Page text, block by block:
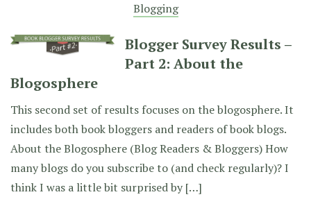
Blogging
Blogger Survey Results –
Part 2: About the
Blogosphere
This second set of results focuses on the blogosphere. It
includes both book bloggers and readers of book blogs.
About the Blogosphere (Blog Readers & Bloggers) How
many blogs do you subscribe to (and check regularly)? I
think I was a little bit surprised by […]